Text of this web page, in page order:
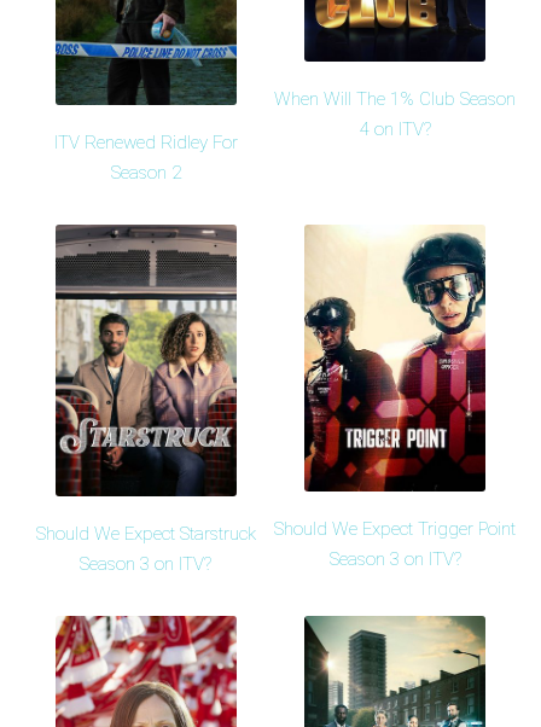
ITV Renewed Ridley For
Season 2
When Will The 1% Club Season
4 on ITV?
Should We Expect Starstruck
Season 3 on ITV?
Should We Expect Trigger Point
Season 3 on ITV?